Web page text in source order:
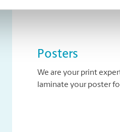
Posters
We are your print
laminate your poster